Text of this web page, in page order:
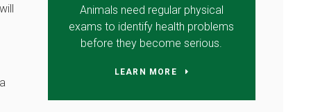
Animals need regular physical
exams to identify health problems
before they become serious.
LEARN MORE